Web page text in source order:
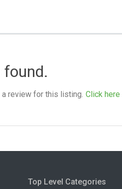
found.
review for this listing. Click here
Top Level Categories